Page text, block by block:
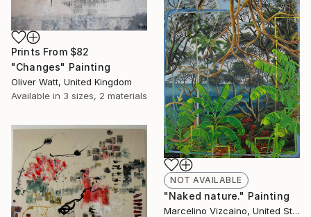
Prints From $82
"Changes" Painting
Oliver Watt, United Kingdom
Available in 3 sizes, 2 materials
NOT AVAILABLE
"Naked nature." Painting
Marcelino Vizcaino, United States